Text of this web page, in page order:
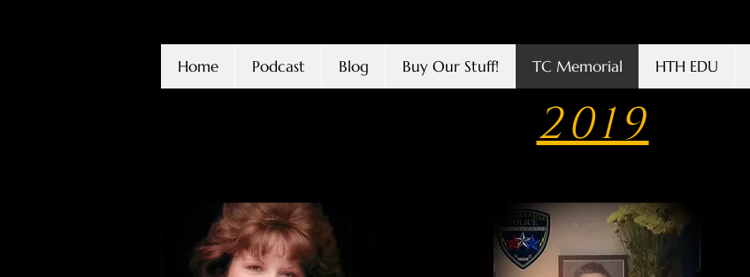
Home Podcast Blog Buy Our Stuff! TC Memorial HTH EDU
2019